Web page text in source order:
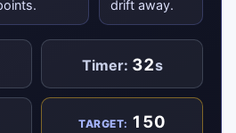
drift away.
Timer: 32s
TARGET: 150